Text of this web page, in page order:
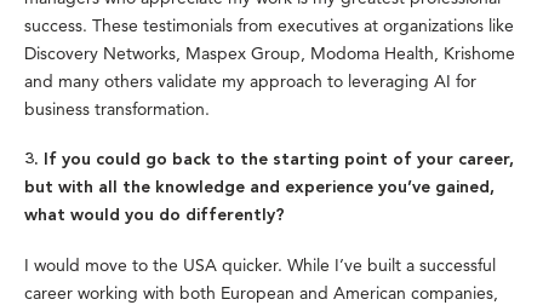
success. These testimonials from executives at organizations like
Discovery Networks, Maspex Group, Modoma Health, Krishome
and many others validate my approach to leveraging AI for
business transformation.
3. If you could go back to the starting point of your career,
but with all the knowledge and experience you’ve gained,
what would you do differently?
I would move to the USA quicker. While I’ve built a successful
career working with both European and American companies,